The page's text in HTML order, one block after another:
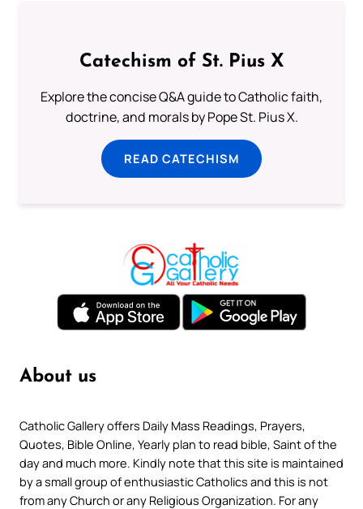
Catechism of St. Pius X
Explore the concise Q&A guide to Catholic faith,
doctrine, and morals by Pope St. Pius X.
READ CATECHISM
About us
Catholic Gallery offers Daily Mass Readings, Prayers,
Quotes, Bible Online, Yearly plan to read bible, Saint of the
day and much more. Kindly note that this site is maintained
by a small group of enthusiastic Catholics and this is not
from any Church or any Religious Organization. For any